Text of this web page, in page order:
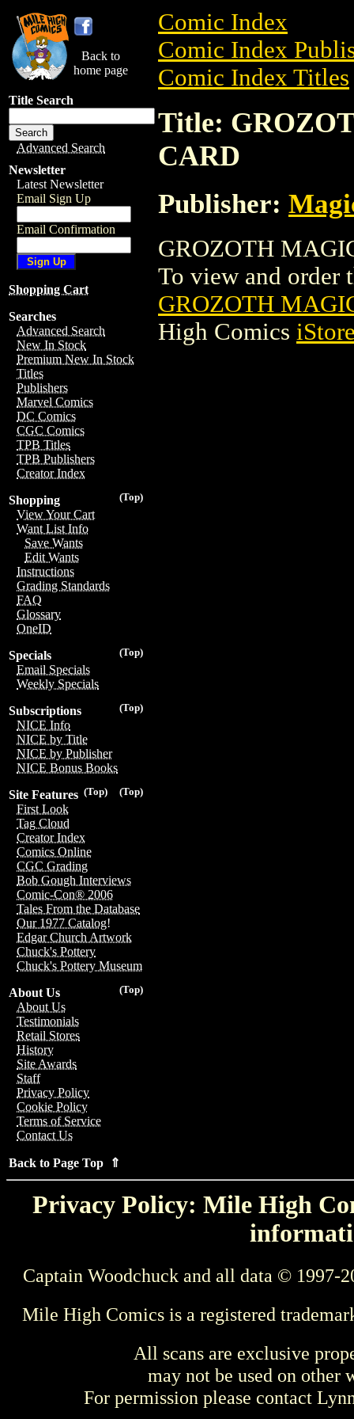
Back to
home page
Title Search
Advanced Search
Newsletter
Latest Newsletter
Email Sign Up
Email Confirmation
Shopping Cart
Searches
Advanced Search
New In Stock
Premium New In Stock
Titles
Publishers
Marvel Comics
DC Comics
CGC Comics
TPB Titles
TPB Publishers
Creator Index
(Top)
Shopping
View Your Cart
Want List Info
Save Wants
Edit Wants
Instructions
Grading Standards
FAQ
Glossary
OneID
(Top)
Specials
Email Specials
Weekly Specials
(Top)
Subscriptions
NICE Info
NICE by Title
NICE by Publisher
NICE Bonus Books
(Top)
(Top)
Site Features
First Look
Tag Cloud
Creator Index
Comics Online
CGC Grading
Bob Gough Interviews
Comic-Con® 2006
Tales From the Database
Our 1977 Catalog!
Edgar Church Artwork
Chuck's Pottery
Chuck's Pottery Museum
(Top)
About Us
About Us
Testimonials
Retail Stores
History
Site Awards
Staff
Privacy Policy
Cookie Policy
Terms of Service
Contact Us
Back to Page Top ⇑
Comic Index
Comic Index
Comic Index Titles
Title:
CARD
Publisher:
GROZOTH
To view and order
GROZOTH
High Comics
Privacy Policy: Mile High
Captain Woodchuck and all data © 1997-
Mile High Comics is a registered
All scans are exclusive
may not be used on other
For permission please contact